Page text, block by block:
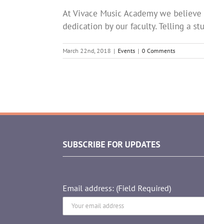
At Vivace Music Academy we
dedication by our faculty. Telling a
March 22nd, 2018 | Events | 0 Comments
SUBSCRIBE FOR UPDATES
Email address: (Field Required)